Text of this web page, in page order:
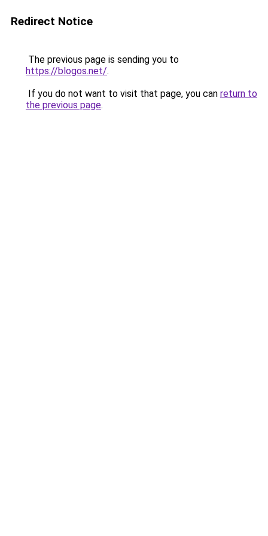
Redirect Notice
The previous page is sending you to
https://blogos.net/.
If you do not want to visit that page, you can return to
the previous page.